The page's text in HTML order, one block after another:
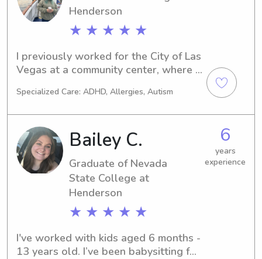
working with little ones and helping
with their learning but also being a
role model. I understand how
important my role would be in
ensuring their safety. I am very excited
to be considered and I hope you are
too!
Henderson
★ ★ ★ ★ ★
I previously worked for the City of Las
Vegas at a community center, where I
caring for multiple children at once.
managing a structured daily schedule
filled with engaging activities, while
also ensuring each child's safety and
well-being throughout the day. I am
still quite new to this app, so if you
have any concerns, feel free to
message me.
Specialized Care: ADHD, Allergies, Autism
Bailey C.
Graduate of Nevada
State College at
Henderson
★ ★ ★ ★ ★
6
years
experience
I've worked with kids aged 6 months -
13 years old. I’ve been babysitting for